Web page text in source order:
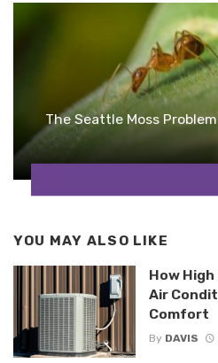
The Seattle Moss
YOU MAY ALSO LIKE
How
Air
Comfort
By DAVIS